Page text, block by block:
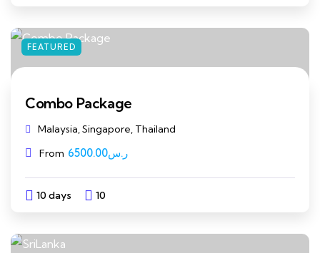
FEATURED
Combo Package
Malaysia, Singapore, Thailand
From
ر.س6500.00
10 days 10